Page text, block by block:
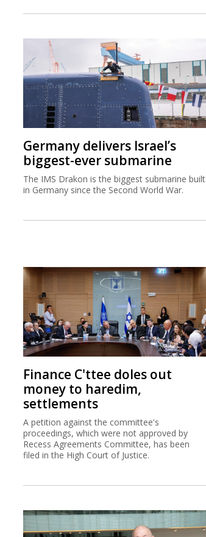
Germany delivers Israel’s
biggest-ever submarine
The IMS Drakon is the biggest submarine built
in Germany since the Second World War.
Finance C'ttee doles out
money to haredim,
settlements
A petition against the committee's
proceedings, which were not approved by
Recess Agreements Committee, has been
filed in the High Court of Justice.